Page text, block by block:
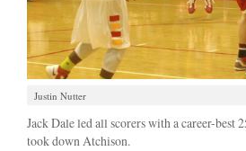
Justin Nutter
Jack Dale led all scorers with a career-best
took down Atchison.